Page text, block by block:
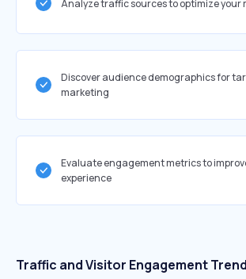
Analyze traffic sources to optimize your
Discover audience demographics for
marketing
Evaluate engagement metrics to
experience
Traffic and Visitor Engagement